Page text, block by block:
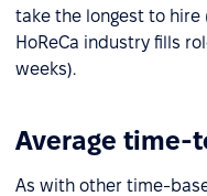
take the longest to hire
HoReCa industry fills
weeks).
Average time-
As with other time-